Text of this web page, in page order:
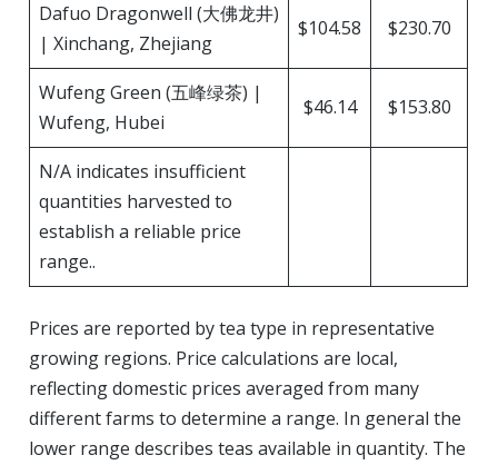
Dafuo Dragonwell (大佛龙井)
| Xinchang, Zhejiang
$104.58 $230.70
Wufeng Green (五峰绿茶) |
Wufeng, Hubei
$46.14 $153.80
N/A indicates insufficient
quantities harvested to
establish a reliable price
range..
Prices are reported by tea type in representative
growing regions. Price calculations are local,
reflecting domestic prices averaged from many
different farms to determine a range. In general the
lower range describes teas available in quantity. The